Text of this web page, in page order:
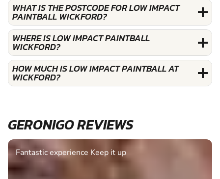
WHAT IS THE POSTCODE FOR LOW IMPACT
PAINTBALL WICKFORD?
WHERE IS LOW IMPACT PAINTBALL
WICKFORD?
HOW MUCH IS LOW IMPACT PAINTBALL AT
WICKFORD?
GERONIGO REVIEWS
Fantastic experience Keep it up